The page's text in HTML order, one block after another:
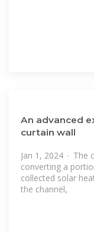
An advanced
curtain wall
Jan 1, 2024 · The
converting a
collected solar
the channel,